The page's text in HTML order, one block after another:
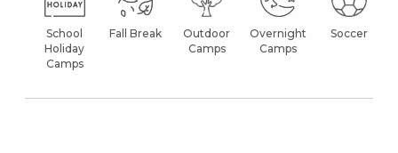
School
Holiday
Camps
Fall Break
Outdoor
Camps
Overnight
Camps
Soccer